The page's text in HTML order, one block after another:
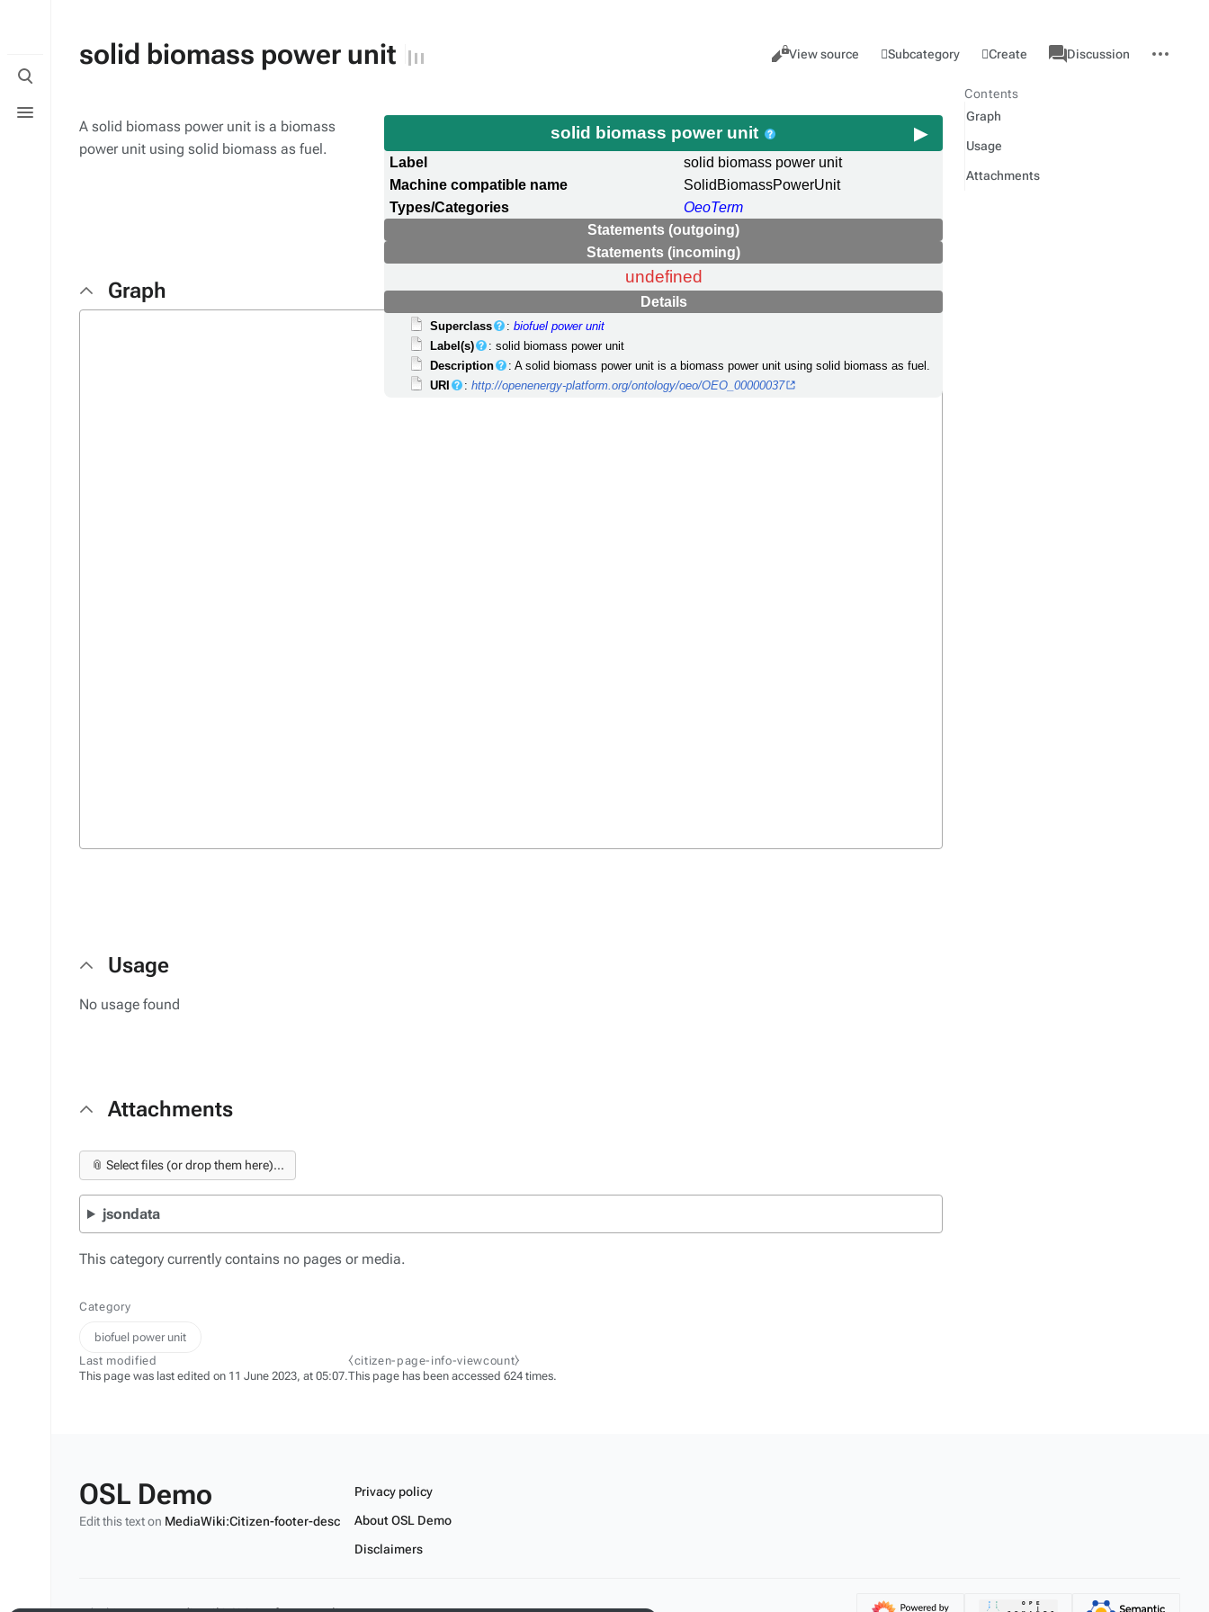
Toggle
search
menu
solid biomass power unit Views
Cancel
View source Subcategory Create
associated-
pages
Category
Discussion
actions
solid biomass power unit
Label
solid biomass power unit
Machine compatible name
SolidBiomassPowerUnit
Types/Categories
OeoTerm
Statements (outgoing)
Statements (incoming)
undefined
Details
Superclass :biofuel power unit
Label(s)
: solid biomass power unit
Description
: A solid biomass power unit is a biomass power unit using solid biomass as fuel.
URI
:http://openenergy-platform.org/ontology/oeo/OEO_00000037
A solid biomass power unit is a biomass
power unit using solid biomass as fuel.
Graph
Usage
No usage found
Attachments
📎 Select files (or drop them here)...
jsondata
This category currently contains no pages or media.
Contents
Graph
Usage
Attachments
Category
biofuel power unit
Last modified
This page was last edited on 11 June 2023, at 05:07.
⧼citizen-page-info-viewcount⧽
This page has been accessed 624 times.
OSL Demo
Edit this text on MediaWiki:Citizen-footer-desc
Privacy policy
About OSL Demo
Disclaimers